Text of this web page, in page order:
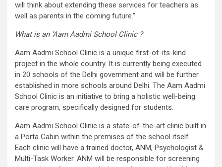
will think about extending these services for teachers as
well as parents in the coming future.”
What is an ‘Aam Aadmi School Clinic ?
Aam Aadmi School Clinic is a unique first-of-its-kind
project in the whole country. It is currently being executed
in 20 schools of the Delhi government and will be further
established in more schools around Delhi. The Aam Aadmi
School Clinic is an initiative to bring a holistic well-being
care program, specifically designed for students.
Aam Aadmi School Clinic is a state-of-the-art clinic built in
a Porta Cabin within the premises of the school itself.
Each clinic will have a trained doctor, ANM, Psychologist &
Multi-Task Worker. ANM will be responsible for screening